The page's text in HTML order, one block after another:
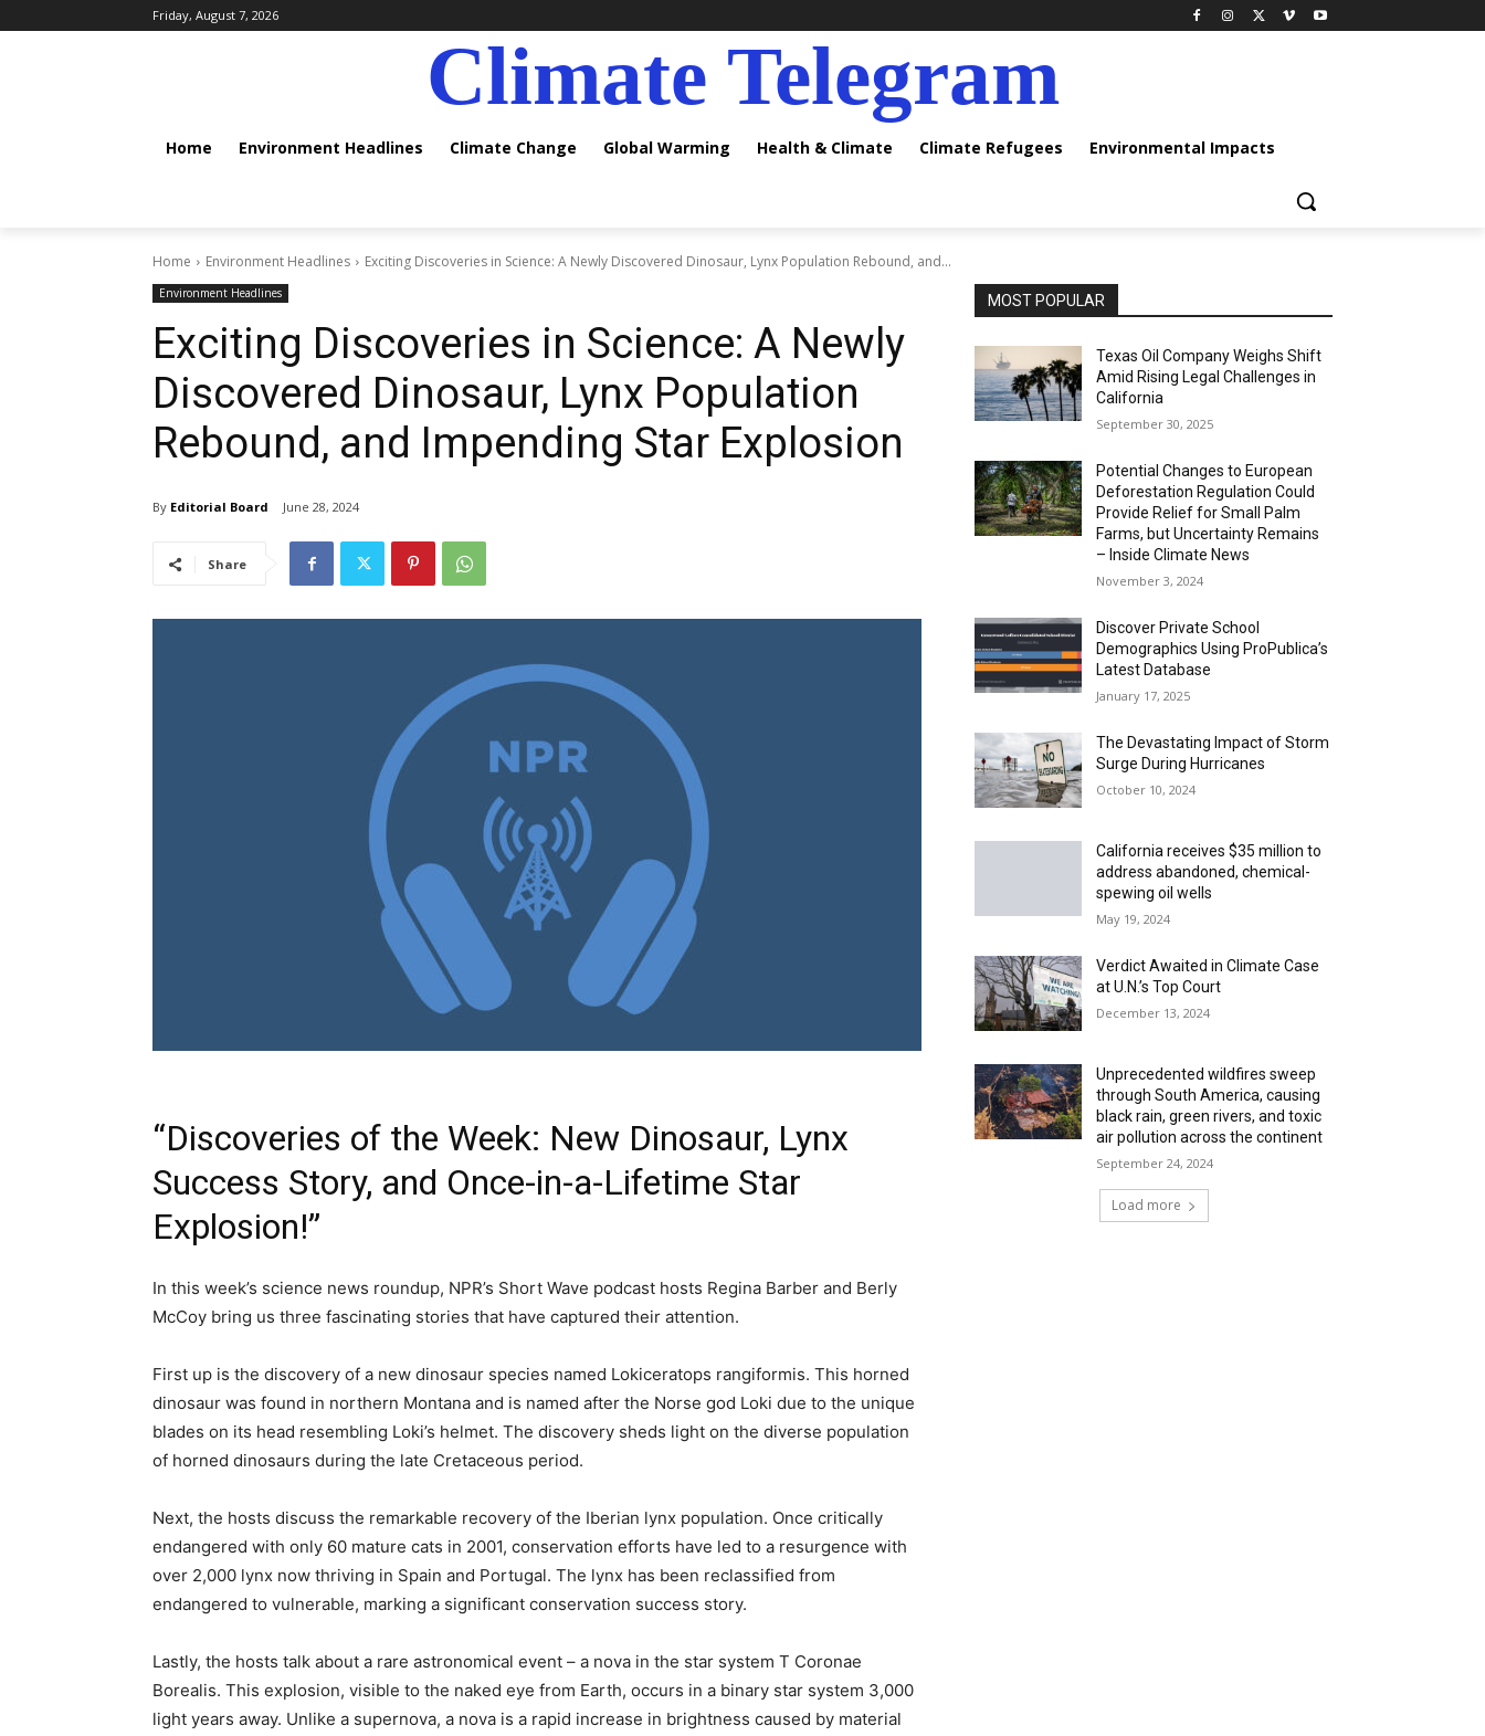
Friday, August 7, 2026
Climate Telegram
Home Environment Headlines Climate Change Global Warming Health & Climate Climate Refugees Environmental Impacts
Home Environment Headlines Exciting Discoveries in Science: A Newly Discovered Dinosaur, Lynx Population Rebound, and...
Environment Headlines
Exciting Discoveries in Science: A Newly
Discovered Dinosaur, Lynx Population
Rebound, and Impending Star Explosion
By Editorial Board June 28, 2024
Share
“Discoveries of the Week: New Dinosaur, Lynx
Success Story, and Once-in-a-Lifetime Star
Explosion!”
In this week’s science news roundup, NPR’s Short Wave podcast hosts Regina Barber and Berly
McCoy bring us three fascinating stories that have captured their attention.
First up is the discovery of a new dinosaur species named Lokiceratops rangiformis. This horned
dinosaur was found in northern Montana and is named after the Norse god Loki due to the unique
blades on its head resembling Loki’s helmet. The discovery sheds light on the diverse population
of horned dinosaurs during the late Cretaceous period.
Next, the hosts discuss the remarkable recovery of the Iberian lynx population. Once critically
endangered with only 60 mature cats in 2001, conservation efforts have led to a resurgence with
over 2,000 lynx now thriving in Spain and Portugal. The lynx has been reclassified from
endangered to vulnerable, marking a significant conservation success story.
Lastly, the hosts talk about a rare astronomical event – a nova in the star system T Coronae
Borealis. This explosion, visible to the naked eye from Earth, occurs in a binary star system 3,000
light years away. Unlike a supernova, a nova is a rapid increase in brightness caused by material
MOST POPULAR
Texas Oil Company Weighs Shift
Amid Rising Legal Challenges in
California
September 30, 2025
Potential Changes to European
Deforestation Regulation Could
Provide Relief for Small Palm
Farms, but Uncertainty Remains
– Inside Climate News
November 3, 2024
Discover Private School
Demographics Using ProPublica’s
Latest Database
January 17, 2025
The Devastating Impact of Storm
Surge During Hurricanes
October 10, 2024
California receives $35 million to
address abandoned, chemical-
spewing oil wells
May 19, 2024
Verdict Awaited in Climate Case
at U.N.’s Top Court
December 13, 2024
Unprecedented wildfires sweep
through South America, causing
black rain, green rivers, and toxic
air pollution across the continent
September 24, 2024
Load more